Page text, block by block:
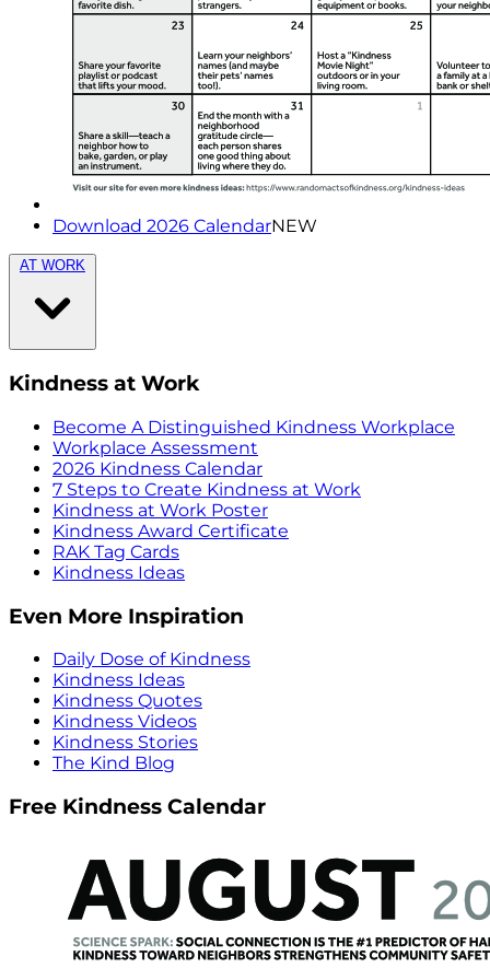
Download 2026 CalendarNEW
AT WORK
Kindness at Work
Become A Distinguished Kindness Workplace
Workplace Assessment
2026 Kindness Calendar
7 Steps to Create Kindness at Work
Kindness at Work Poster
Kindness Award Certificate
RAK Tag Cards
Kindness Ideas
Even More Inspiration
Daily Dose of Kindness
Kindness Ideas
Kindness Quotes
Kindness Videos
Kindness Stories
The Kind Blog
Free Kindness Calendar